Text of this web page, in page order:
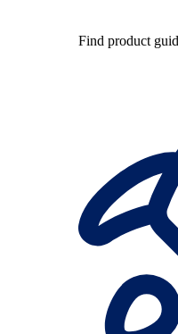
Find product